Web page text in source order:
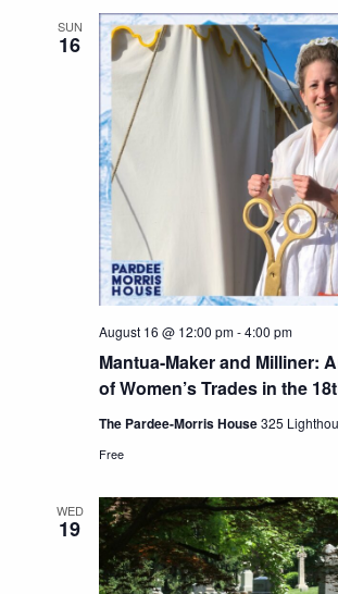
SUN
16
Mantua-Maker and Milliner:
of Women’s Trades in the
August 16 @ 12:00 pm-4:00 pm
The Pardee-Morris House325
Free
WED
19